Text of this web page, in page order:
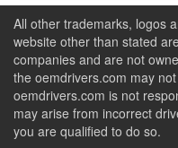
All other trademarks, logos
website other than stated
companies and are not
the oemdrivers.com may
oemdrivers.com is not
may arise from incorrect
you are qualified to do so.